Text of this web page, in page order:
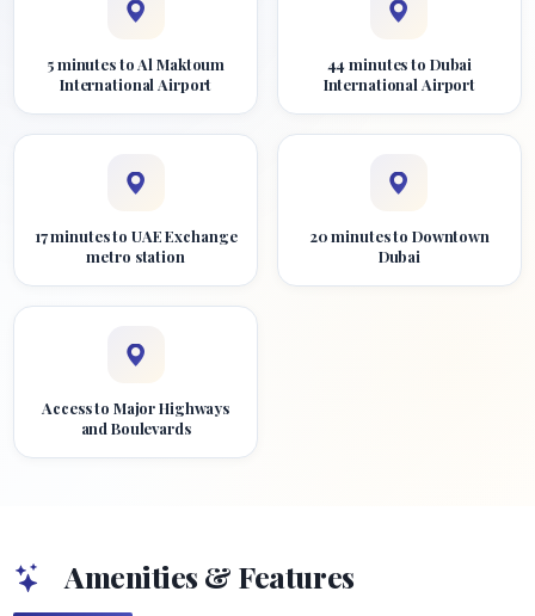
5 minutes to Al Maktoum
International Airport
44 minutes to Dubai
International Airport
17 minutes to UAE Exchange
metro station
20 minutes to Downtown
Dubai
Access to Major Highways
and Boulevards
Amenities & Features